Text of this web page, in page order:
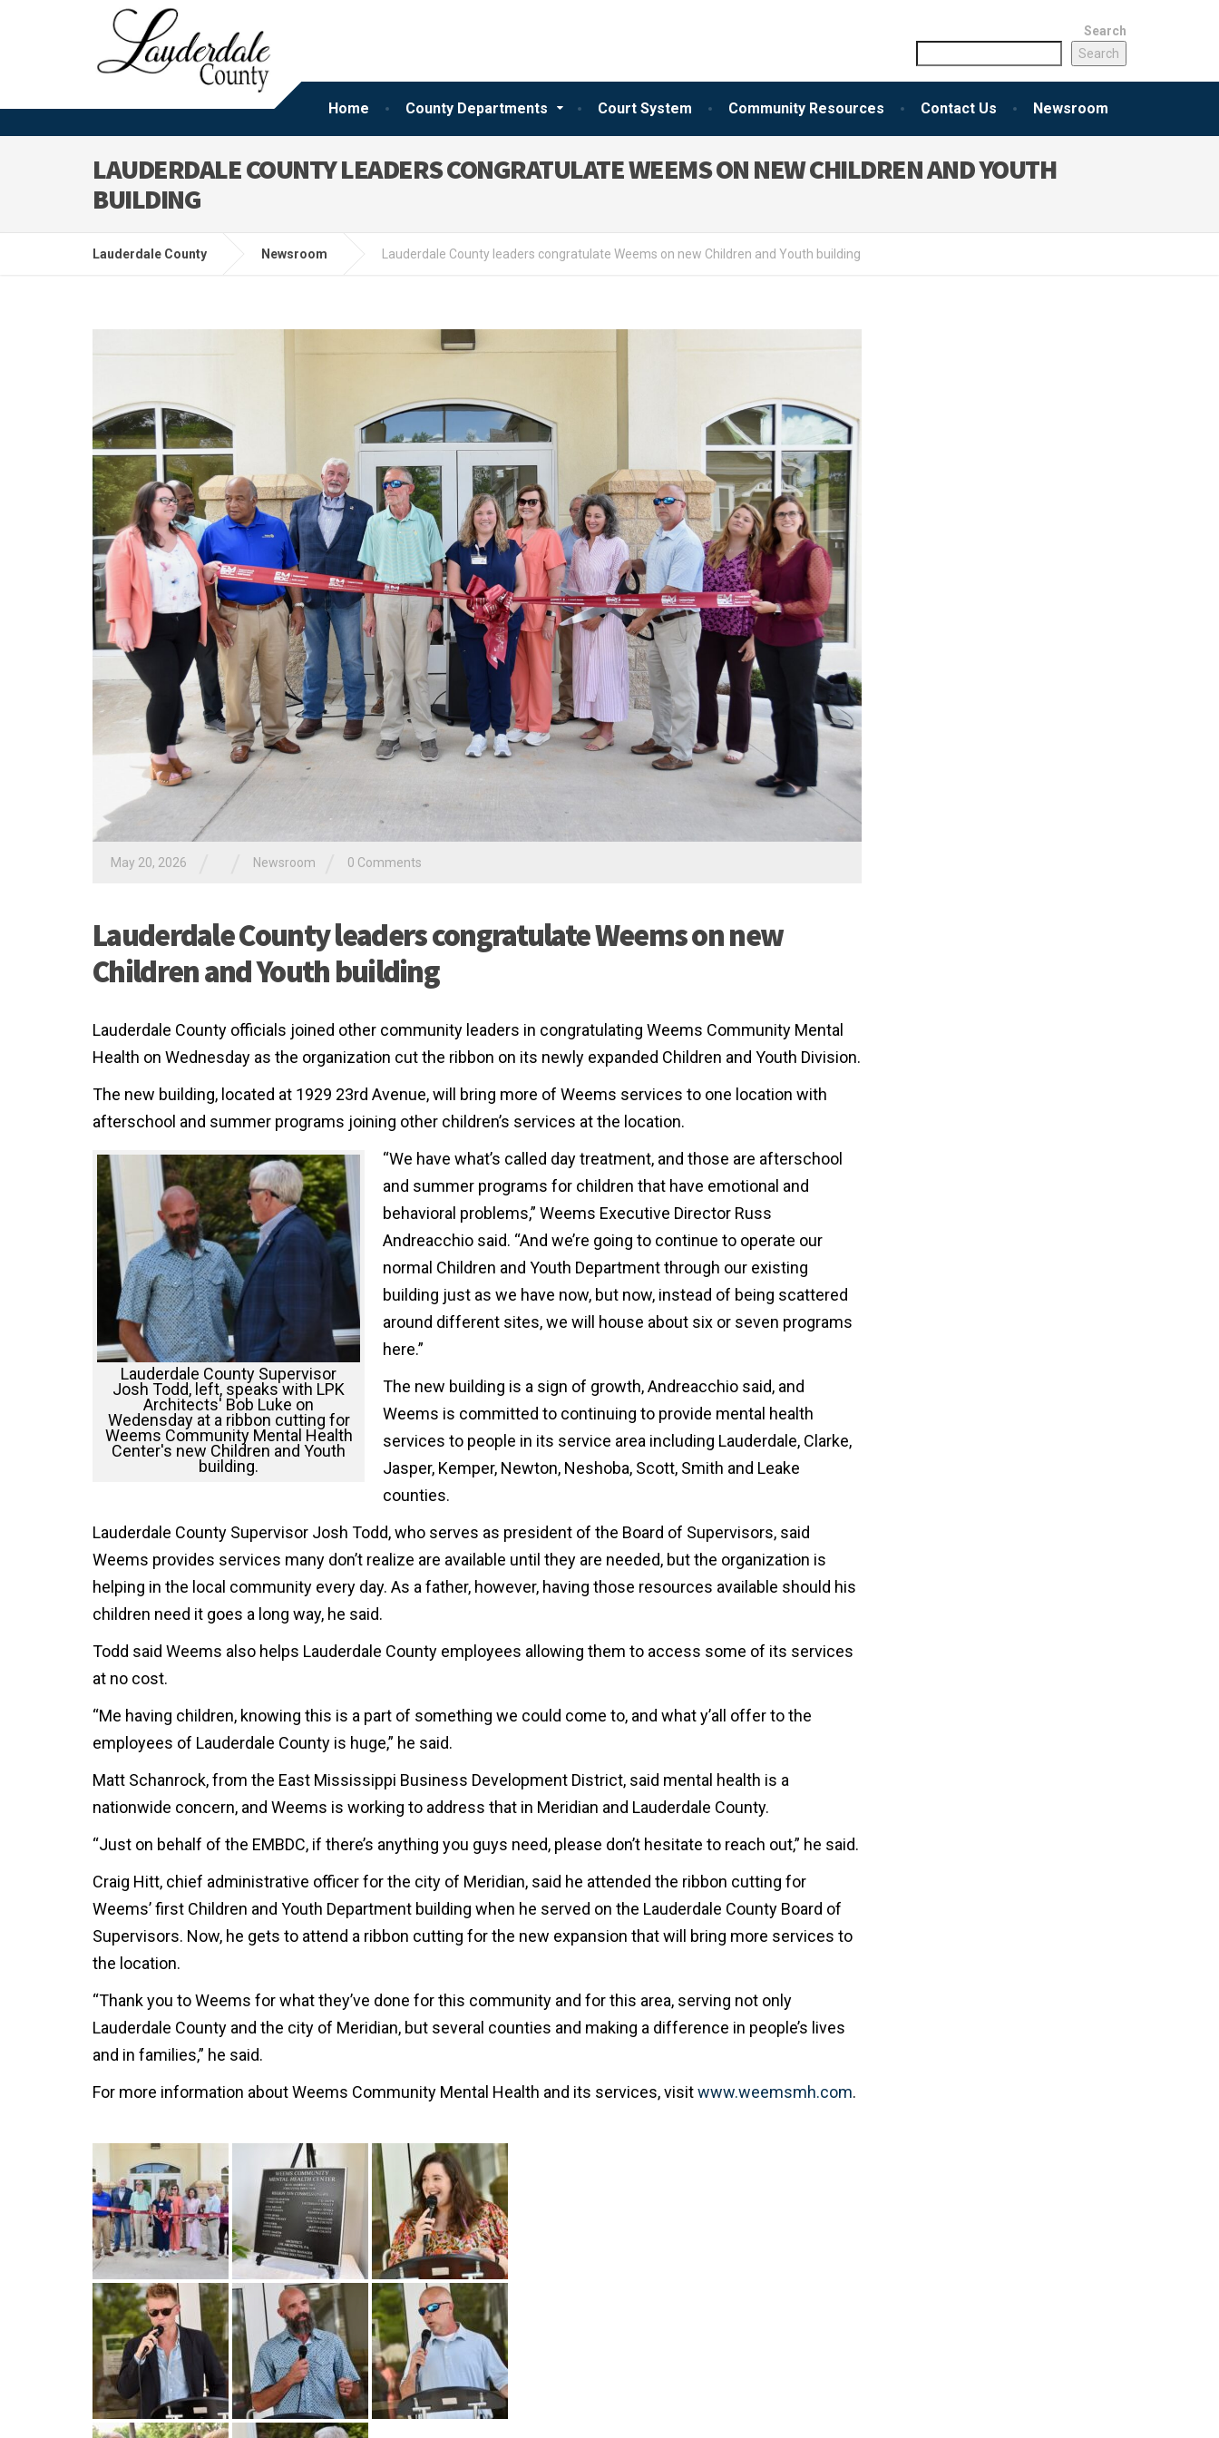
Home County Departments Court System Community Resources Contact Us Newsroom
Search
Search
LAUDERDALE COUNTY LEADERS CONGRATULATE WEEMS ON NEW CHILDREN AND YOUTH
BUILDING
Lauderdale County Newsroom Lauderdale County leaders congratulate Weems on new Children and Youth building
May 20, 2026 Newsroom 0 Comments
Lauderdale County leaders congratulate Weems on new
Children and Youth building
Lauderdale County officials joined other community leaders in congratulating Weems Community Mental
Health on Wednesday as the organization cut the ribbon on its newly expanded Children and Youth Division.
The new building, located at 1929 23rd Avenue, will bring more of Weems services to one location with
afterschool and summer programs joining other children’s services at the location.
Lauderdale County Supervisor
Josh Todd, left, speaks with LPK
Architects' Bob Luke on
Wedensday at a ribbon cutting for
Weems Community Mental Health
Center's new Children and Youth
building.
“We have what’s called day treatment, and those are afterschool
and summer programs for children that have emotional and
behavioral problems,” Weems Executive Director Russ
Andreacchio said. “And we’re going to continue to operate our
normal Children and Youth Department through our existing
building just as we have now, but now, instead of being scattered
around different sites, we will house about six or seven programs
here.”
The new building is a sign of growth, Andreacchio said, and
Weems is committed to continuing to provide mental health
services to people in its service area including Lauderdale, Clarke,
Jasper, Kemper, Newton, Neshoba, Scott, Smith and Leake
counties.
Lauderdale County Supervisor Josh Todd, who serves as president of the Board of Supervisors, said
Weems provides services many don’t realize are available until they are needed, but the organization is
helping in the local community every day. As a father, however, having those resources available should his
children need it goes a long way, he said.
Todd said Weems also helps Lauderdale County employees allowing them to access some of its services
at no cost.
“Me having children, knowing this is a part of something we could come to, and what y’all offer to the
employees of Lauderdale County is huge,” he said.
Matt Schanrock, from the East Mississippi Business Development District, said mental health is a
nationwide concern, and Weems is working to address that in Meridian and Lauderdale County.
“Just on behalf of the EMBDC, if there’s anything you guys need, please don’t hesitate to reach out,” he said.
Craig Hitt, chief administrative officer for the city of Meridian, said he attended the ribbon cutting for
Weems’ first Children and Youth Department building when he served on the Lauderdale County Board of
Supervisors. Now, he gets to attend a ribbon cutting for the new expansion that will bring more services to
the location.
“Thank you to Weems for what they’ve done for this community and for this area, serving not only
Lauderdale County and the city of Meridian, but several counties and making a difference in people’s lives
and in families,” he said.
For more information about Weems Community Mental Health and its services, visitwww.weemsmh.com.